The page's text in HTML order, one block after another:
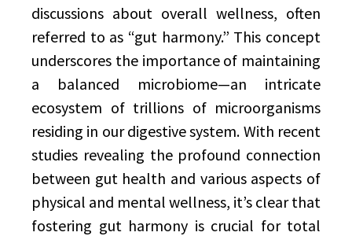
discussions about overall wellness, often
referred to as “gut harmony.” This concept
underscores the importance of maintaining
a balanced microbiome—an intricate
ecosystem of trillions of microorganisms
residing in our digestive system. With recent
studies revealing the profound connection
between gut health and various aspects of
physical and mental wellness, it’s clear that
fostering gut harmony is crucial for total